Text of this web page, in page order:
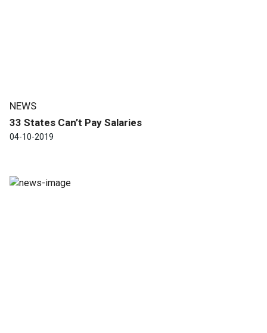
NEWS
33 States Can’t Pay Salaries
04-10-2019